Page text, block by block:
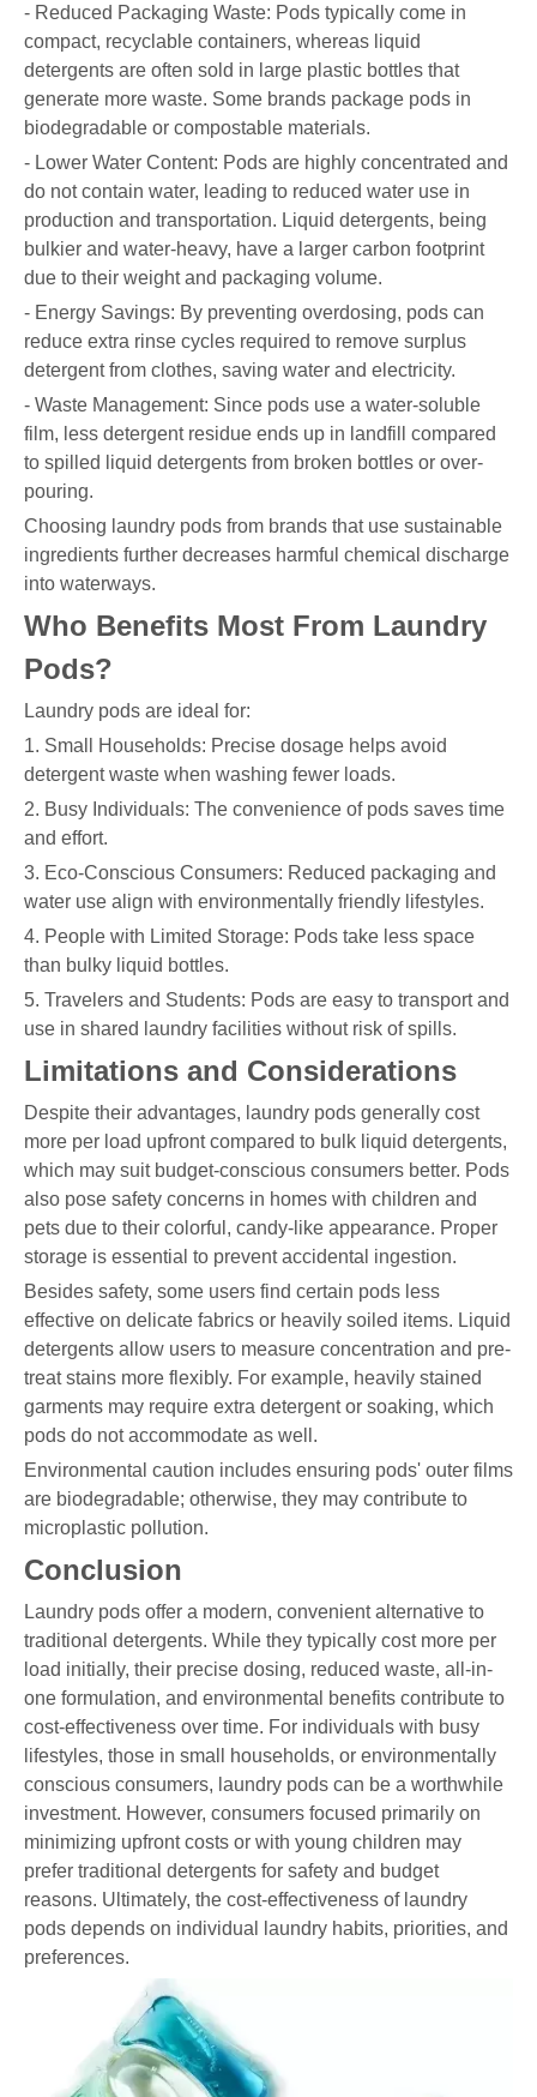
- Reduced Packaging Waste: Pods typically come in
compact, recyclable containers, whereas liquid
detergents are often sold in large plastic bottles that
generate more waste. Some brands package pods in
biodegradable or compostable materials.
- Lower Water Content: Pods are highly concentrated and
do not contain water, leading to reduced water use in
production and transportation. Liquid detergents, being
bulkier and water-heavy, have a larger carbon footprint
due to their weight and packaging volume.
- Energy Savings: By preventing overdosing, pods can
reduce extra rinse cycles required to remove surplus
detergent from clothes, saving water and electricity.
- Waste Management: Since pods use a water-soluble
film, less detergent residue ends up in landfill compared
to spilled liquid detergents from broken bottles or over-
pouring.
Choosing laundry pods from brands that use sustainable
ingredients further decreases harmful chemical discharge
into waterways.
Who Benefits Most From Laundry
Pods?
Laundry pods are ideal for:
1. Small Households: Precise dosage helps avoid
detergent waste when washing fewer loads.
2. Busy Individuals: The convenience of pods saves time
and effort.
3. Eco-Conscious Consumers: Reduced packaging and
water use align with environmentally friendly lifestyles.
4. People with Limited Storage: Pods take less space
than bulky liquid bottles.
5. Travelers and Students: Pods are easy to transport and
use in shared laundry facilities without risk of spills.
Limitations and Considerations
Despite their advantages, laundry pods generally cost
more per load upfront compared to bulk liquid detergents,
which may suit budget-conscious consumers better. Pods
also pose safety concerns in homes with children and
pets due to their colorful, candy-like appearance. Proper
storage is essential to prevent accidental ingestion.
Besides safety, some users find certain pods less
effective on delicate fabrics or heavily soiled items. Liquid
detergents allow users to measure concentration and pre-
treat stains more flexibly. For example, heavily stained
garments may require extra detergent or soaking, which
pods do not accommodate as well.
Environmental caution includes ensuring pods' outer films
are biodegradable; otherwise, they may contribute to
microplastic pollution.
Conclusion
Laundry pods offer a modern, convenient alternative to
traditional detergents. While they typically cost more per
load initially, their precise dosing, reduced waste, all-in-
one formulation, and environmental benefits contribute to
cost-effectiveness over time. For individuals with busy
lifestyles, those in small households, or environmentally
conscious consumers, laundry pods can be a worthwhile
investment. However, consumers focused primarily on
minimizing upfront costs or with young children may
prefer traditional detergents for safety and budget
reasons. Ultimately, the cost-effectiveness of laundry
pods depends on individual laundry habits, priorities, and
preferences.